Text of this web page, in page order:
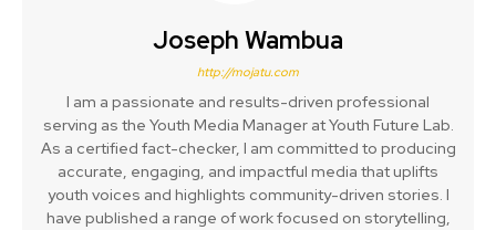
Joseph Wambua
http://mojatu.com
I am a passionate and results-driven professional
serving as the Youth Media Manager at Youth Future Lab.
As a certified fact-checker, I am committed to producing
accurate, engaging, and impactful media that uplifts
youth voices and highlights community-driven stories. I
have published a range of work focused on storytelling,